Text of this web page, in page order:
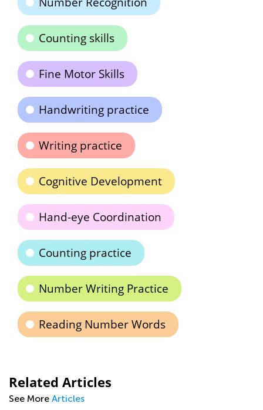
Counting skills
Fine Motor Skills
Handwriting practice
Writing practice
Cognitive Development
Hand-eye Coordination
Counting practice
Number Writing Practice
Reading Number Words
Related Articles
See More Articles